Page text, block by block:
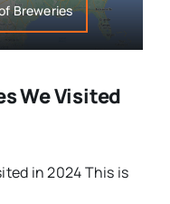
Breweries
We Visited
in 2024 This is